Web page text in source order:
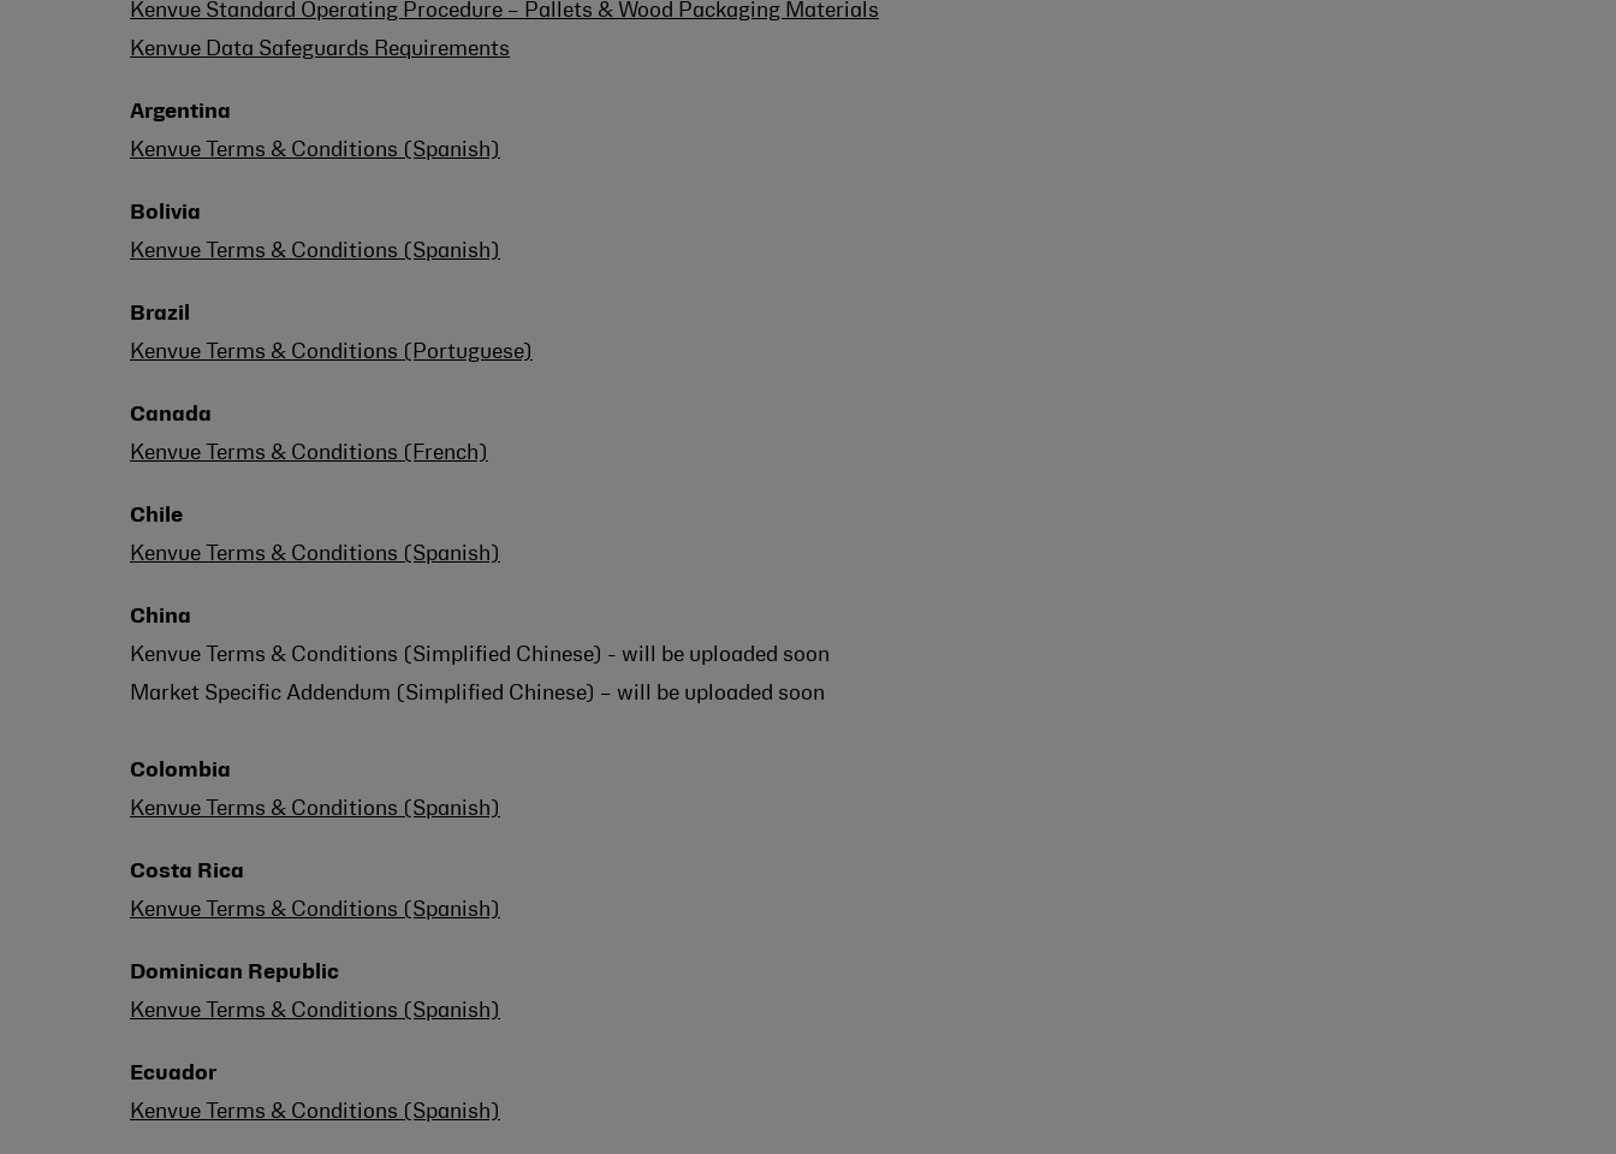
Kenvue Standard Operating Procedure – Pallets & Wood Packaging Materials
Kenvue Data Safeguards Requirements
Argentina
Kenvue Terms & Conditions (Spanish)
Bolivia
Kenvue Terms & Conditions (Spanish)
Brazil
Kenvue Terms & Conditions (Portuguese)
Canada
Kenvue Terms & Conditions (French)
Chile
Kenvue Terms & Conditions (Spanish)
China
Kenvue Terms & Conditions (Simplified Chinese) - will be uploaded soon
Market Specific Addendum (Simplified Chinese) – will be uploaded soon
Colombia
Kenvue Terms & Conditions (Spanish)
Costa Rica
Kenvue Terms & Conditions (Spanish)
Dominican Republic
Kenvue Terms & Conditions (Spanish)
Ecuador
Kenvue Terms & Conditions (Spanish)